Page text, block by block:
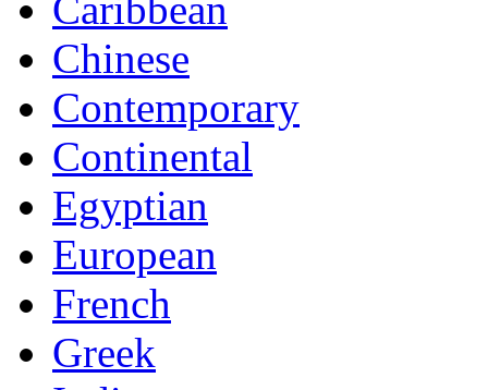
Chinese
Contemporary
Continental
Egyptian
European
French
Greek